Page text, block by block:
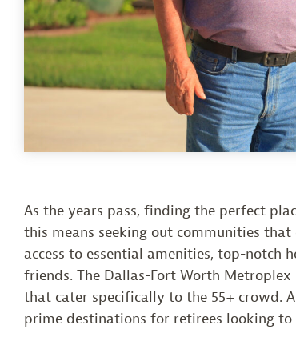
As the years pass, finding the perfect
this means seeking out communities
access to essential amenities, top-notch
friends. The Dallas-Fort Worth
that cater specifically to the 55+ crowd.
prime destinations for retirees looking